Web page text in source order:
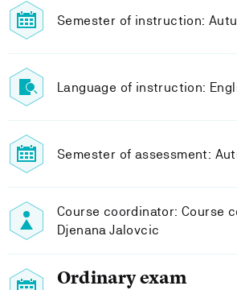
Semester of instruction:
Language of instruction:
Semester of assessment:
Course coordinator: Course
Djenana Jalovcic
Ordinary exam